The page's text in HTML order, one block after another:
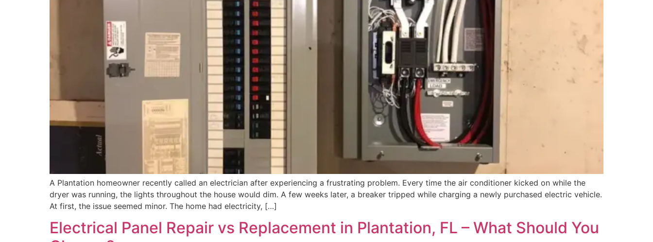
A Plantation homeowner recently called an electrician after experiencing a frustrating problem. Every time the air conditioner kicked on while the
dryer was running, the lights throughout the house would dim. A few weeks later, a breaker tripped while charging a newly purchased electric vehicle.
At first, the issue seemed minor. The home had electricity, […]
Electrical Panel Repair vs Replacement in Plantation, FL – What Should You